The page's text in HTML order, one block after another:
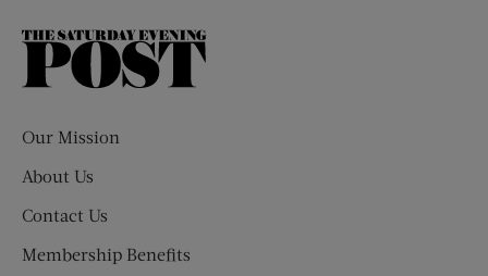
The
Our Mission
About Us
Contact Us
Membership Benefits